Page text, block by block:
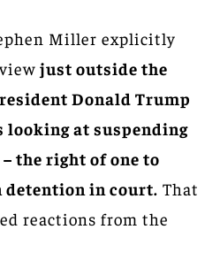
Miller explicitly
just outside the
Donald Trump
at suspending
the right of one to
detention in court. That
reactions from the